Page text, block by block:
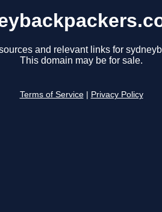
and relevant links for
This domain may be for sale.
Terms of Service Privacy Policy